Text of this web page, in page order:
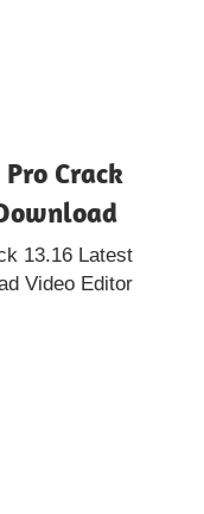
Crack
13.16 Latest
Video Editor